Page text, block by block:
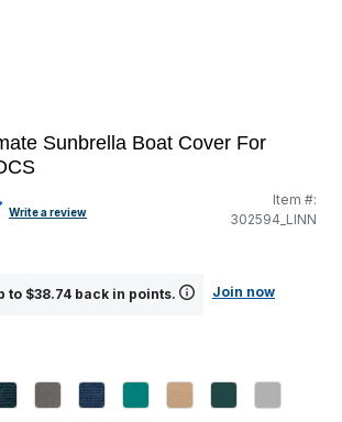
Sunbrella Boat Cover For
Rating
Write a review
Item #:
302594_LINN
to $38.74 back in points. Join now